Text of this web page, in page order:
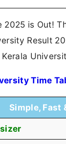
2025 is Out!
Result
Time
Simple, Fast